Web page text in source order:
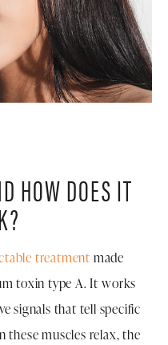
HOW DOES IT
treatmentmade
toxin type A. It works
signals that tell specific
these muscles relax, the